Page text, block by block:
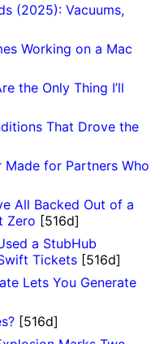
(2025): Vacuums,
Working on a Mac
the Only Thing I’ll
That Drove the
for Partners Who
All Backed Out of a
Zero [516d]
a StubHub
Tickets [516d]
Lets You Generate
[516d]